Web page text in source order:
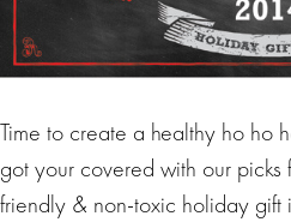
Time to create a healthy ho ho
got your covered with our picks
friendly & non-toxic holiday gift